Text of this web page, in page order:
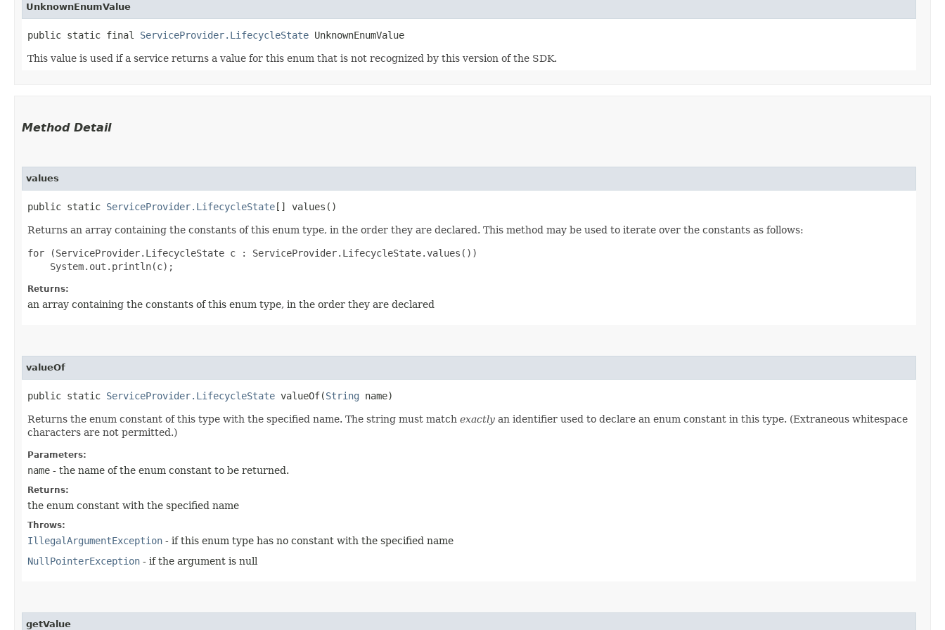
UnknownEnumValue
public static final ServiceProvider.LifecycleState UnknownEnumValue
This value is used if a service returns a value for this enum that is not recognized by this version of the SDK.
Method Detail
values
public static ServiceProvider.LifecycleState[] values()
Returns an array containing the constants of this enum type, in the order they are declared. This method may be used to iterate over the constants as follows:
for (ServiceProvider.LifecycleState c : ServiceProvider.LifecycleState.values())
Returns:
an array containing the constants of this enum type, in the order they are declared
valueOf
public static ServiceProvider.LifecycleState valueOf​(String name)
Returns the enum constant of this type with the specified name. The string must match exactly an identifier used to declare an enum constant in this type. (Extraneous whitespace
characters are not permitted.)
Parameters:
name - the name of the enum constant to be returned.
Returns:
the enum constant with the specified name
Throws:
IllegalArgumentException - if this enum type has no constant with the specified name
NullPointerException - if the argument is null
getValue